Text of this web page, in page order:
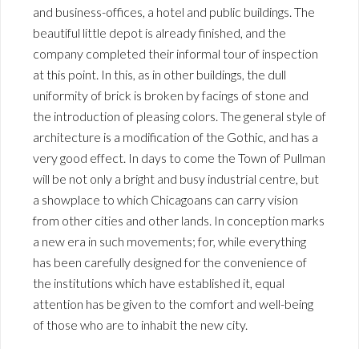
and business-offices, a hotel and public buildings. The
beautiful little depot is already finished, and the
company completed their informal tour of inspection
at this point. In this, as in other buildings, the dull
uniformity of brick is broken by facings of stone and
the introduction of pleasing colors. The general style of
architecture is a modification of the Gothic, and has a
very good effect. In days to come the Town of Pullman
will be not only a bright and busy industrial centre, but
a showplace to which Chicagoans can carry vision
from other cities and other lands. In conception marks
a new era in such movements; for, while everything
has been carefully designed for the convenience of
the institutions which have established it, equal
attention has be given to the comfort and well-being
of those who are to inhabit the new city.